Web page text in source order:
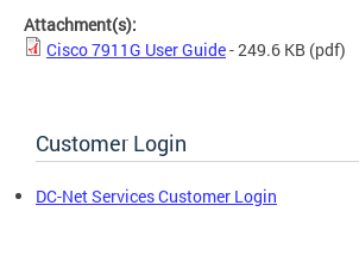
Attachment(s):
Cisco 7911G User Guide- 249.6 KB (pdf)
Customer Login
DC-Net Services Customer Login